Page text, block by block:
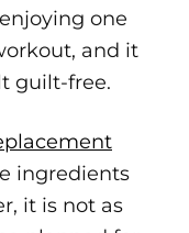
one
and it
guilt-free.
ingredients
it is not as